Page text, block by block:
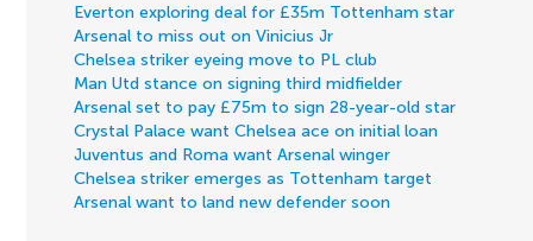
Everton exploring deal for £35m Tottenham star
Arsenal to miss out on Vinicius Jr
Chelsea striker eyeing move to PL club
Man Utd stance on signing third midfielder
Arsenal set to pay £75m to sign 28-year-old star
Crystal Palace want Chelsea ace on initial loan
Juventus and Roma want Arsenal winger
Chelsea striker emerges as Tottenham target
Arsenal want to land new defender soon